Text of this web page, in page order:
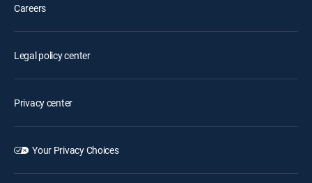
Careers
Legal policy center
Privacy center
Your Privacy Choices